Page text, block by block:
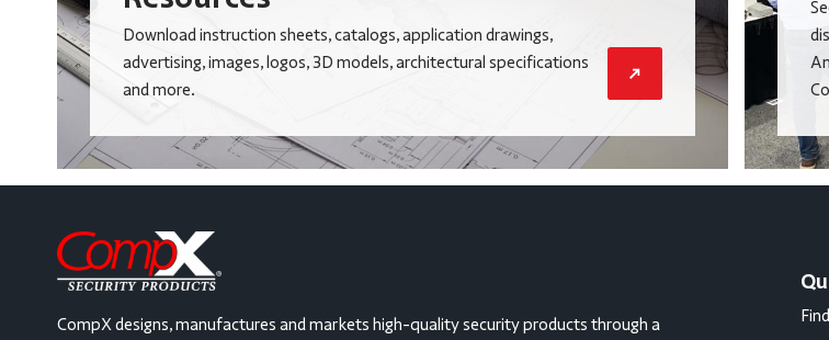
Download instruction sheets, catalogs, application drawings,
advertising, images, logos, 3D models, architectural specifications
and more.
CompX designs, manufactures and markets high-quality security products through a